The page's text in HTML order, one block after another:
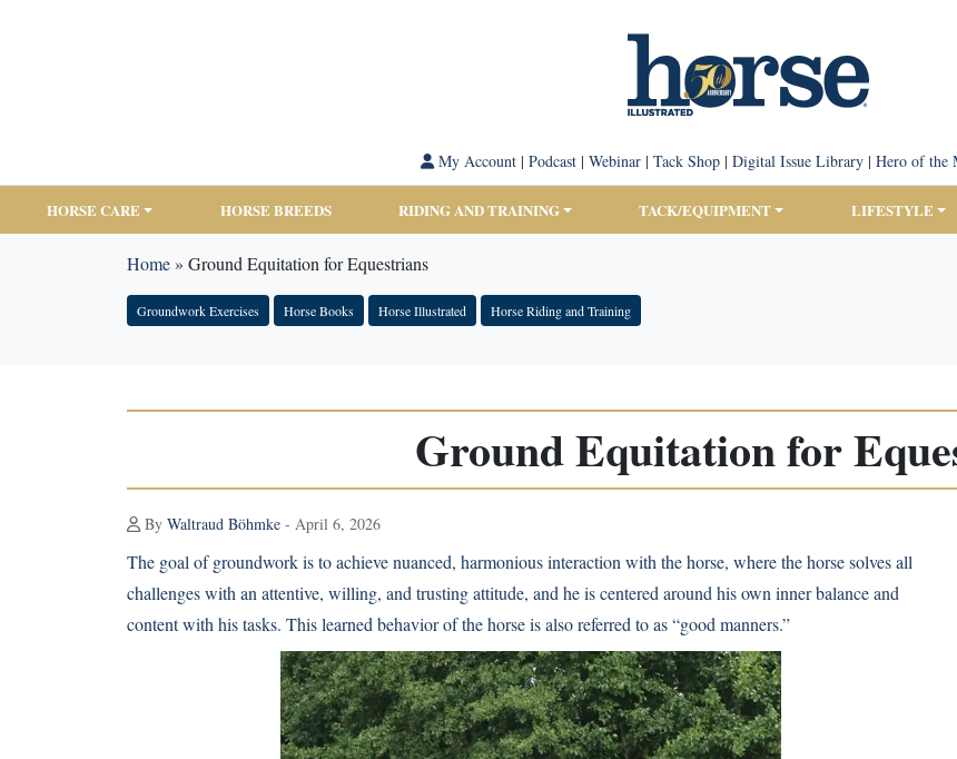
My Account| Podcast| Webinar| Tack Shop| Digital Issue Library| Hero of the
HORSE CARE HORSE BREEDS RIDING AND TRAINING TACK/EQUIPMENT LIFESTYLE
Home» Ground Equitation for Equestrians
Groundwork Exercises Horse Books Horse Illustrated Horse Riding and Training
Ground Equitation for
By Waltraud Böhmke - April 6, 2026
The goal of groundwork is to achieve nuanced, harmonious interaction with the horse, where the horse solves all
challenges with an attentive, willing, and trusting attitude, and he is centered around his own inner balance and
content with his tasks. This learned behavior of the horse is also referred to as “good manners.”